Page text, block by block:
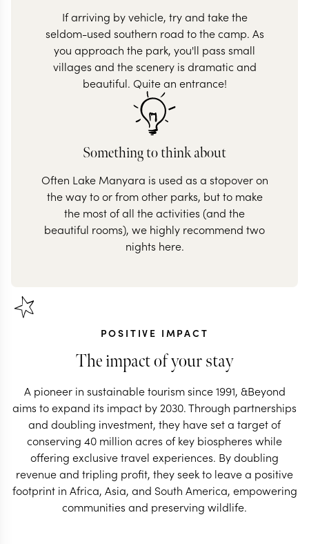
If arriving by vehicle, try and take the
seldom-used southern road to the camp. As
you approach the park, you'll pass small
villages and the scenery is dramatic and
beautiful. Quite an entrance!
Something to think about
Often Lake Manyara is used as a stopover on
the way to or from other parks, but to make
the most of all the activities (and the
beautiful rooms), we highly recommend two
nights here.
POSITIVE IMPACT
The impact of your stay
A pioneer in sustainable tourism since 1991, &Beyond
aims to expand its impact by 2030. Through partnerships
and doubling investment, they have set a target of
conserving 40 million acres of key biospheres while
offering exclusive travel experiences. By doubling
revenue and tripling profit, they seek to leave a positive
footprint in Africa, Asia, and South America, empowering
communities and preserving wildlife.